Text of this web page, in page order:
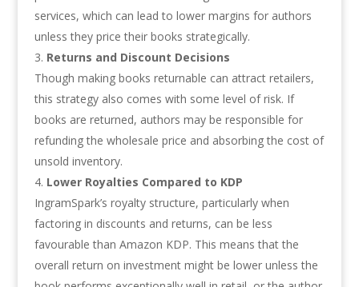
services, which can lead to lower margins for authors
unless they price their books strategically.
Returns and Discount Decisions
Though making books returnable can attract retailers,
this strategy also comes with some level of risk. If
books are returned, authors may be responsible for
refunding the wholesale price and absorbing the cost of
unsold inventory.
Lower Royalties Compared to KDP
IngramSpark’s royalty structure, particularly when
factoring in discounts and returns, can be less
favourable than Amazon KDP. This means that the
overall return on investment might be lower unless the